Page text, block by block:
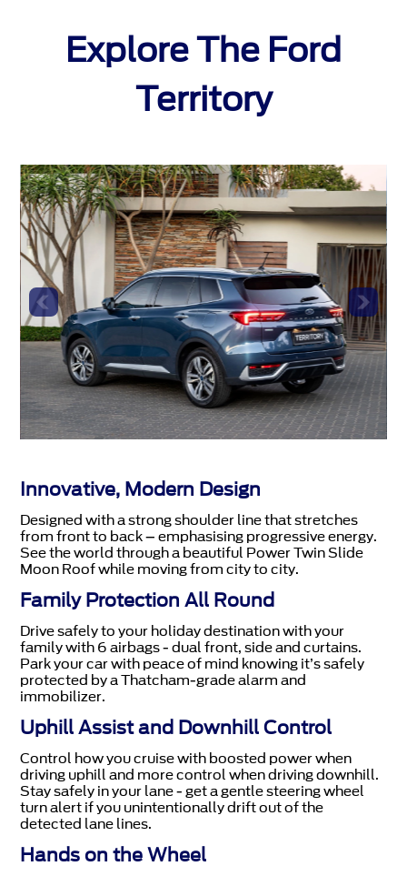
Explore The Ford
Territory
Innovative, Modern Design
Designed with a strong shoulder line that stretches
from front to back – emphasising progressive energy.
See the world through a beautiful Power Twin Slide
Moon Roof while moving from city to city.
Family Protection All Round
Drive safely to your holiday destination with your
family with 6 airbags - dual front, side and curtains.
Park your car with peace of mind knowing it’s safely
protected by a Thatcham-grade alarm and
immobilizer.
Uphill Assist and Downhill Control
Control how you cruise with boosted power when
driving uphill and more control when driving downhill.
Stay safely in your lane - get a gentle steering wheel
turn alert if you unintentionally drift out of the
detected lane lines.
Hands on the Wheel